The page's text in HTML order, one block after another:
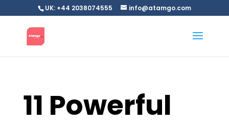
UK: +44 2038074555 info@atamgo.com
11 Powerful